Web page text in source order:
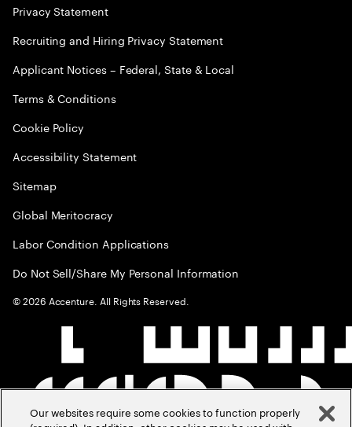
Privacy Statement
Recruiting and Hiring Privacy Statement
Applicant Notices – Federal, State & Local
Terms & Conditions
Cookie Policy
Accessibility Statement
Sitemap
Global Meritocracy
Labor Condition Applications
Do Not Sell/Share My Personal Information
©2026 Accenture. All Rights Reserved.
Our websites require some cookies to function properly